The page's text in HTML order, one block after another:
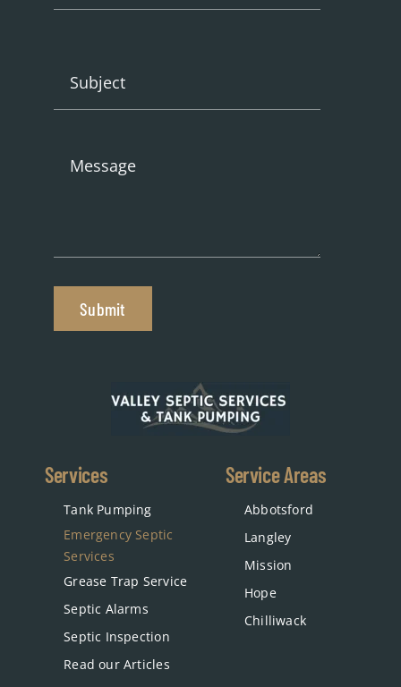
Submit
Services
Tank Pumping
Emergency Septic
Services
Grease Trap Service
Septic Alarms
Septic Inspection
Read our Articles
Service Areas
Abbotsford
Langley
Mission
Hope
Chilliwack